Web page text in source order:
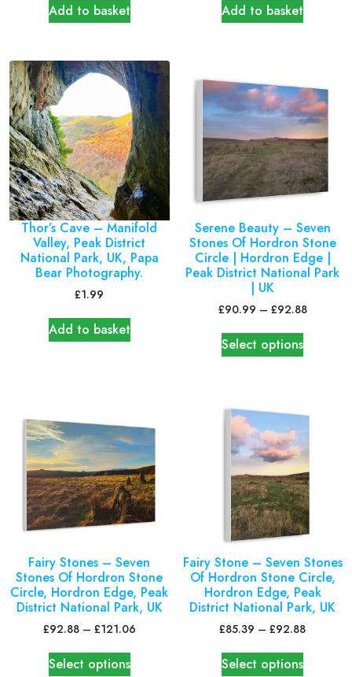
Add to basket Add to basket
Thor’s Cave – Manifold
Valley, Peak District
National Park, UK, Papa
Bear Photography.
£1.99
Add to basket
Serene Beauty – Seven
Stones Of Hordron Stone
Circle | Hordron Edge |
Peak District National Park
| UK
£90.99 – £92.88
Select options
Fairy Stones – Seven
Stones Of Hordron Stone
Circle, Hordron Edge, Peak
District National Park, UK
£92.88 – £121.06
Select options
Fairy Stone – Seven Stones
Of Hordron Stone Circle,
Hordron Edge, Peak
District National Park, UK
£85.39 – £92.88
Select options